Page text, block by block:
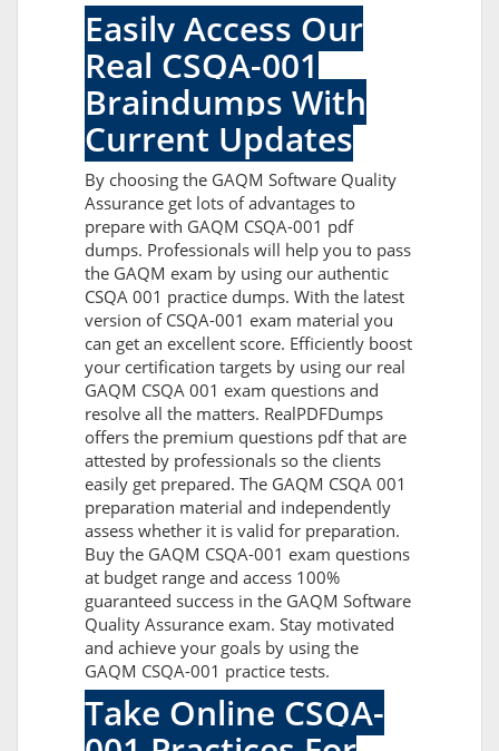
Easily Access Our
Real CSQA-001
Braindumps With
Current Updates
By choosing the GAQM Software Quality
Assurance get lots of advantages to
prepare with GAQM CSQA-001 pdf
dumps. Professionals will help you to pass
the GAQM exam by using our authentic
CSQA 001 practice dumps. With the latest
version of CSQA-001 exam material you
can get an excellent score. Efficiently boost
your certification targets by using our real
GAQM CSQA 001 exam questions and
resolve all the matters. RealPDFDumps
offers the premium questions pdf that are
attested by professionals so the clients
easily get prepared. The GAQM CSQA 001
preparation material and independently
assess whether it is valid for preparation.
Buy the GAQM CSQA-001 exam questions
at budget range and access 100%
guaranteed success in the GAQM Software
Quality Assurance exam. Stay motivated
and achieve your goals by using the
GAQM CSQA-001 practice tests.
Take Online CSQA-